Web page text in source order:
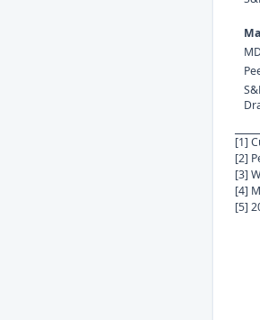
[1]
[2]
[3]
[4]
[5]